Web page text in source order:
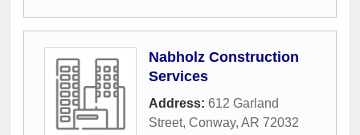
Nabholz Construction
Services
Address: 612 Garland
Street, Conway, AR 72032